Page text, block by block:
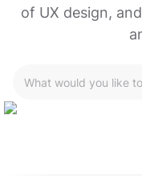
of UX design,